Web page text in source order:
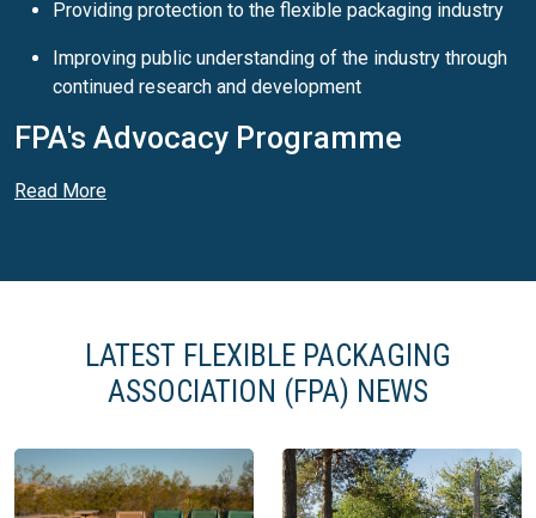
Providing protection to the flexible packaging industry
Improving public understanding of the industry through
continued research and development
FPA's Advocacy Programme
The FPA’s Advocacy Programme aims to promote the
Flexible packaging needs less energy and material to
manufacture and to transport, creating less greenhouse
gases.
Flexible packaging is light, easy to use, carry, keep, and
reseal.
Read More
LATEST FLEXIBLE PACKAGING
ASSOCIATION (FPA) NEWS